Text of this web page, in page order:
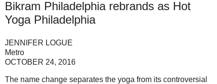
Bikram Philadelphia rebrands as Hot
Yoga Philadelphia
JENNIFER LOGUE
Metro
OCTOBER 24, 2016
The name change separates the yoga from its controversial